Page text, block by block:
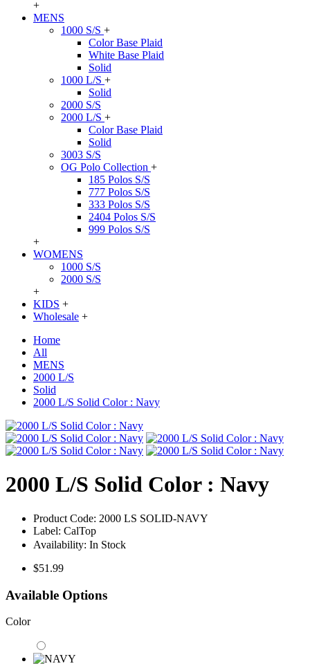
+
MENS
1000 S/S +
Color Base Plaid
White Base Plaid
Solid
1000 L/S +
Solid
2000 S/S
2000 L/S +
Color Base Plaid
Solid
3003 S/S
OG Polo Collection +
185 Polos S/S
777 Polos S/S
333 Polos S/S
2404 Polos S/S
999 Polos S/S
+
WOMENS
1000 S/S
2000 S/S
+
KIDS +
Wholesale +
Home
All
MENS
2000 L/S
Solid
2000 L/S Solid Color : Navy
2000 L/S Solid Color : Navy
Product Code: 2000 LS SOLID-NAVY
Label: CalTop
Availability: In Stock
$51.99
Available Options
Color